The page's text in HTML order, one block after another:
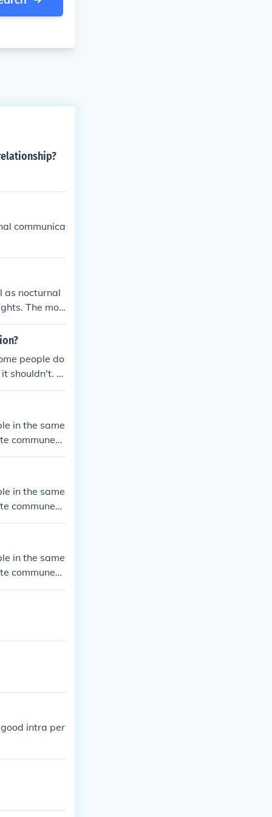
communica
as nocturnal
The mos
of one's tho
people do
shouldn't. H
own mind.
in the same
communes,
members.
in the same
communes,
members.
in the same
communes,
members.
intra per